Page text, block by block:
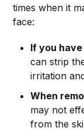
times when it
face:
If you
can strip
irritation
When
may not
from the